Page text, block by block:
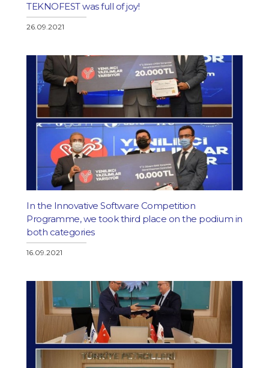
TEKNOFEST was full of joy!
26.09.2021
In the Innovative Software Competition
Programme, we took third place on the podium in
both categories
16.09.2021